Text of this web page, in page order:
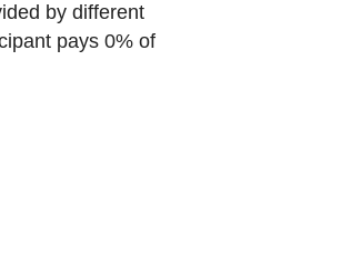
by different
pays 0% of